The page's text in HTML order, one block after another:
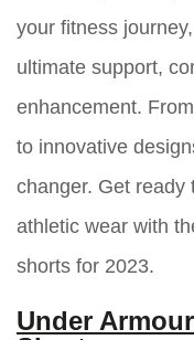
your fitness
ultimate support,
enhancement.
to innovative
changer. Get ready
athletic wear with
shorts for 2023.
Under